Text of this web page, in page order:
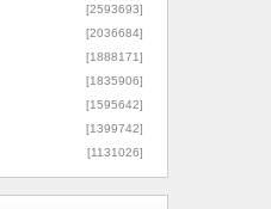
[2593693]
[2036684]
[1888171]
[1835906]
[1595642]
[1399742]
[1131026]